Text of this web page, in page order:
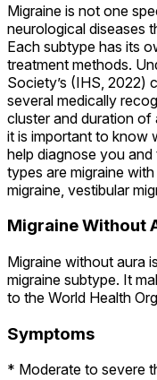
Migraine is not one
neurological diseases
Each subtype has its
treatment methods.
Society’s (IHS, 2022)
several medically
cluster and duration of
it is important to know
help diagnose you
types are migraine
migraine, vestibular
Migraine Without
Migraine without aura
migraine subtype. It
to the World Health
Symptoms
* Moderate to severe